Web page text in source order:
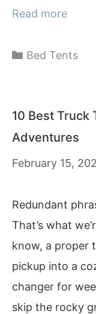
Read more
Categories
Bed Tents
10 Best Truck
Adventures
February 15,
Redundant
That’s what
know, a proper
pickup into a
changer for
skip the rocky